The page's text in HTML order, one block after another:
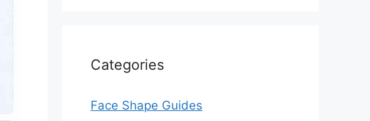
Categories
Face Shape Guides